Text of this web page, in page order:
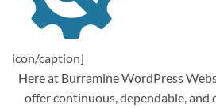
icon/caption]
Here at Burramine WordPress
offer continuous, dependable, and